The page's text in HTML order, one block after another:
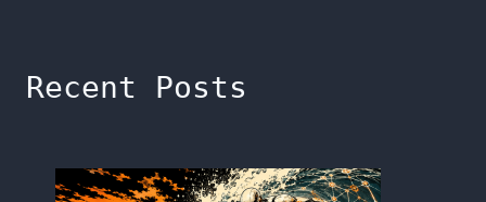
Recent Posts